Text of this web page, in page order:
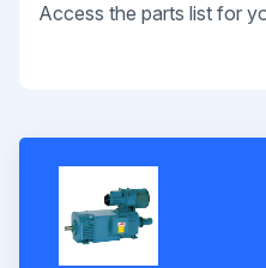
Access the parts list for